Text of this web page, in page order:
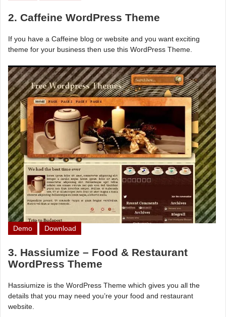
2. Caffeine WordPress Theme
If you have a Caffeine blog or website and you want exciting
theme for your business then use this WordPress Theme.
Demo Download
3. Hassiumize – Food & Restaurant
WordPress Theme
Hassiumize is the WordPress Theme which gives you all the
details that you may need you’re your food and restaurant
website.